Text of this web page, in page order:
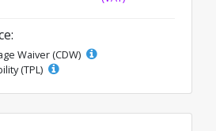
Waiver (CDW)
(TPL)